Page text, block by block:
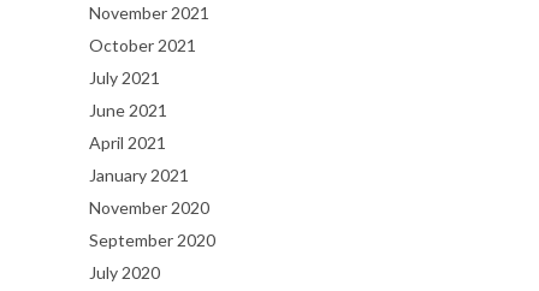
November 2021
October 2021
July 2021
June 2021
April 2021
January 2021
November 2020
September 2020
July 2020